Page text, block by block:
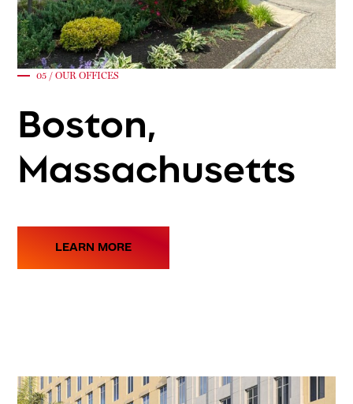
05 / OUR OFFICES
Boston,
Massachusetts
LEARN MORE